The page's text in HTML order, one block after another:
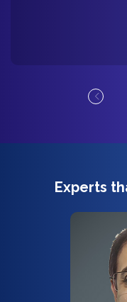
Experts